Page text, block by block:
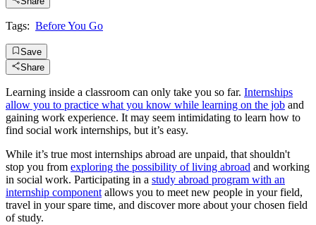
Tags: Before You Go
Save
Share
Learning inside a classroom can only take you so far. Internships
allow you to practice what you know while learning on the job and
gaining work experience. It may seem intimidating to learn how to
find social work internships, but it’s easy.
While it’s true most internships abroad are unpaid, that shouldn't
stop you from exploring the possibility of living abroad and working
in social work. Participating in a study abroad program with an
internship component allows you to meet new people in your field,
travel in your spare time, and discover more about your chosen field
of study.